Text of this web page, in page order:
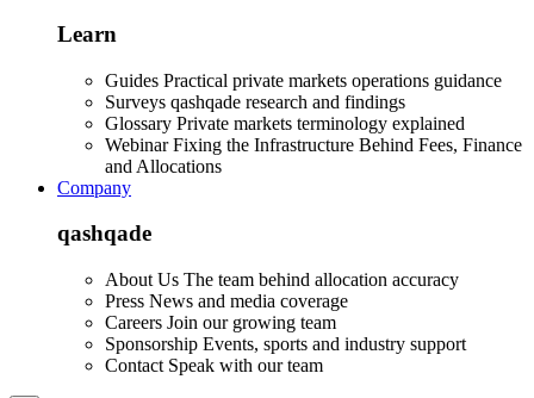
Learn
Guides Practical private markets operations guidance
Surveys qashqade research and findings
Glossary Private markets terminology explained
Webinar Fixing the Infrastructure Behind Fees, Finance
and Allocations
Company
qashqade
About Us The team behind allocation accuracy
Press News and media coverage
Careers Join our growing team
Sponsorship Events, sports and industry support
Contact Speak with our team